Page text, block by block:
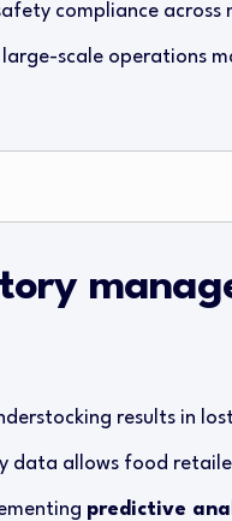
compliance
scale operations
results in
allows food
predictive